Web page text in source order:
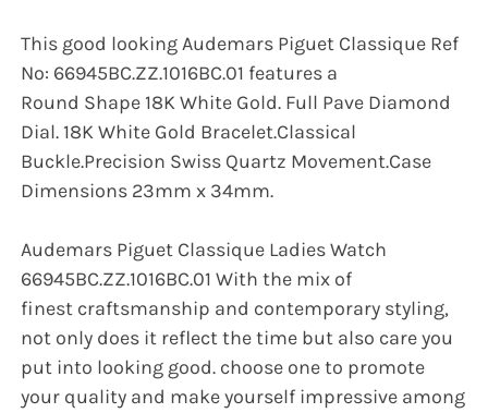
This good looking Audemars Piguet Classique Ref
No: 66945BC.ZZ.1016BC.01 features a
Round Shape 18K White Gold. Full Pave Diamond
Dial. 18K White Gold Bracelet.Classical
Buckle.Precision Swiss Quartz Movement.Case
Dimensions 23mm x 34mm.
Audemars Piguet Classique Ladies Watch
66945BC.ZZ.1016BC.01 With the mix of
finest craftsmanship and contemporary styling,
not only does it reflect the time but also care you
put into looking good. choose one to promote
your quality and make yourself impressive among